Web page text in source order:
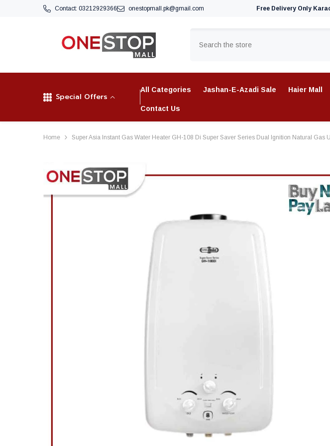
SKIP TO CONTENTContact: 03212929366 onestopmall.pk@gmail.com Free Delivery Only
Special Offers
All Categories Jashan-E-Azadi Sale Haier Mall
Contact Us
Home Super Asia Instant Gas Water Heater GH-108 Di Super Saver Series Dual Ignition Natural Gas